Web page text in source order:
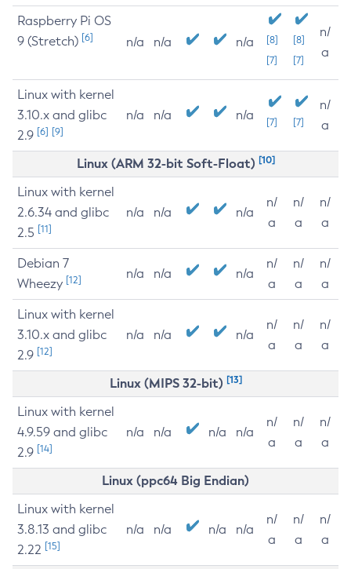
Raspberry Pi OS
9 (Stretch) [6] n/a n/a n/a
[8]
[7]
[8]
[7]
n/
a
Linux with kernel
3.10.x and glibc
2.9 [6] [9]
n/a n/a n/a [7] [7]
n/
a
Linux (ARM 32-bit Soft-Float) [10]
Linux with kernel
2.6.34 and glibc
2.5 [11]
n/a n/a n/a
n/
a
n/
a
n/
a
Debian 7
Wheezy [12] n/a n/a n/a
n/
a
n/
a
n/
a
Linux with kernel
3.10.x and glibc
2.9 [12]
n/a n/a n/a
n/
a
n/
a
n/
a
Linux (MIPS 32-bit) [13]
Linux with kernel
4.9.59 and glibc
2.9 [14]
n/a n/a n/a n/a
n/
a
n/
a
n/
a
Linux (ppc64 Big Endian)
Linux with kernel
3.8.13 and glibc
2.22 [15]
n/a n/a n/a n/a
n/
a
n/
a
n/
a